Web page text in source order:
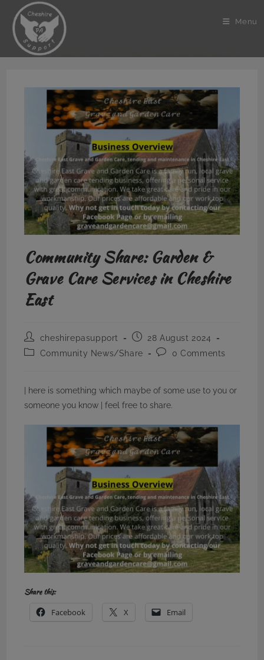
content
Menu
Community Share: Garden &
Grave Care Services in Cheshire
East
Post
author:
cheshirepasupport
Post
published:
28 August 2024
PostCommunity News/Share
Post0 Comments
| here is something which maybe of some use to you or
someone you know | feel free to share.
Share this:
Facebook X Email